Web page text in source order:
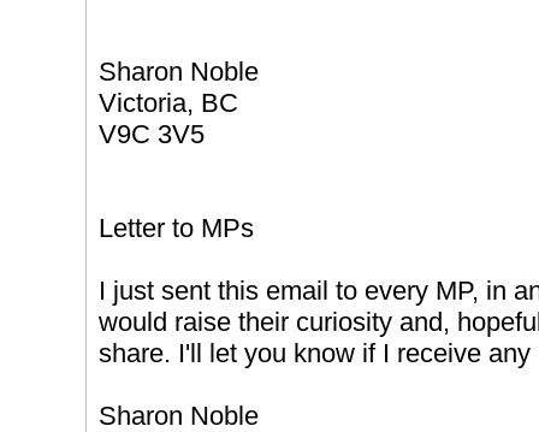
Sharon Noble
Victoria, BC
V9C 3V5
Letter to MPs
I just sent this email to every MP, in
would raise their curiosity and,
share. I'll let you know if I receive any
Sharon Noble